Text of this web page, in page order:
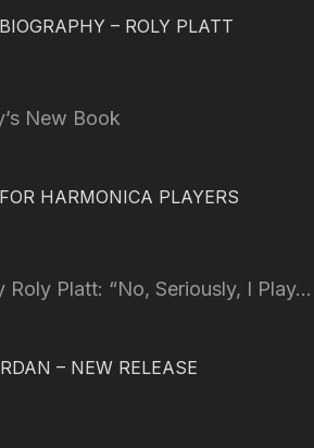
– ROLY PLATT
New Book
HARMONICA PLAYERS
Platt: “No, Seriously, I Play...
– NEW RELEASE